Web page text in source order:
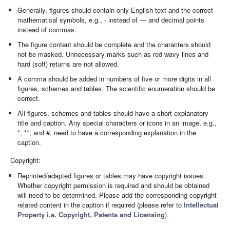
Generally, figures should contain only English text and the correct
mathematical symbols, e.g., - instead of — and decimal points
instead of commas.
The figure content should be complete and the characters should
not be masked. Unnecessary marks such as red wavy lines and
hard (soft) returns are not allowed.
A comma should be added in numbers of five or more digits in all
figures, schemes and tables. The scientific enumeration should be
correct.
All figures, schemes and tables should have a short explanatory
title and caption. Any special characters or icons in an image, e.g.,
*, **, and #, need to have a corresponding explanation in the
caption.
Copyright:
Reprinted/adapted figures or tables may have copyright issues.
Whether copyright permission is required and should be obtained
will need to be determined. Please add the corresponding copyright-
related content in the caption if required (please refer toIntellectual
Property i.a. Copyright, Patents and Licensing).